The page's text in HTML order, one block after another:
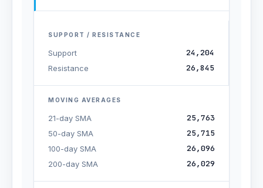
SUPPORT / RESISTANCE
Support 24,204
Resistance 26,845
MOVING AVERAGES
21-day SMA 25,763
50-day SMA 25,715
100-day SMA 26,096
200-day SMA 26,029